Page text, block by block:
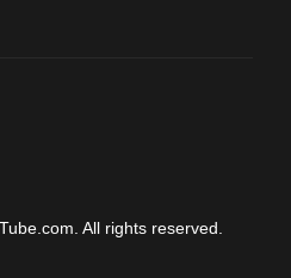
All rights reserved.